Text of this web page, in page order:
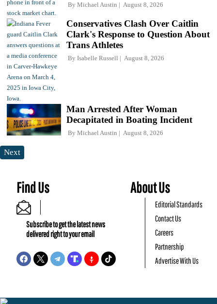
By Michael Austin August 8, 2026
Conservatives Clash Over Caitlin
Clark's Response to Question About
Trans Athletes
By Isabelle Russell August 8, 2026
Man Arrested After Woman
Decapitated in Boating Incident
By Michael Austin August 8, 2026
Next
Find Us
Subscribe to get the latest news
delivered right to your email
About Us
Editorial Standards
Contact Us
Careers
Partnership
Advertise With Us